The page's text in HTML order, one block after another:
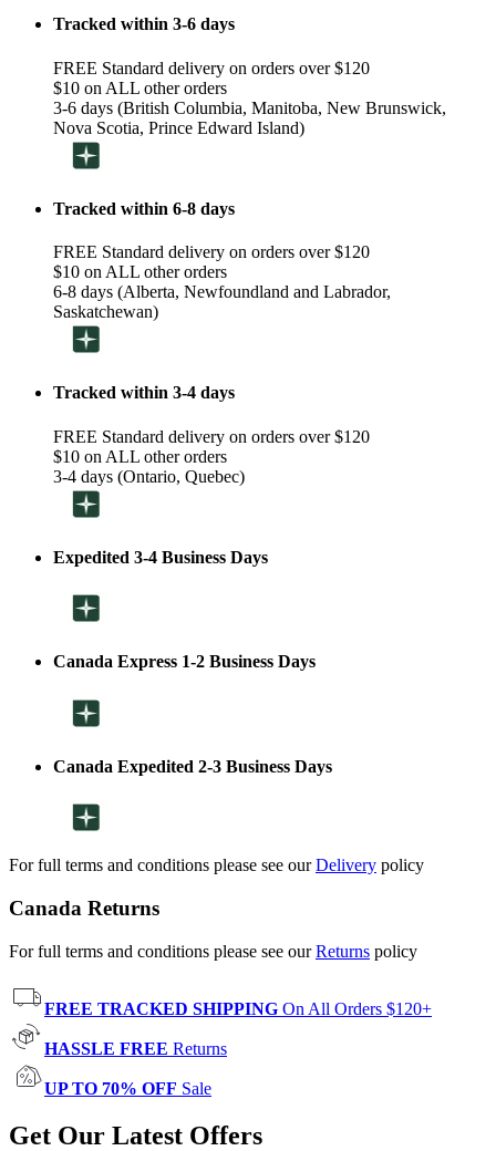
Tracked within 3-6 days
FREE Standard delivery on orders over $120
$10 on ALL other orders
3-6 days (British Columbia, Manitoba, New Brunswick,
Nova Scotia, Prince Edward Island)
Tracked within 6-8 days
FREE Standard delivery on orders over $120
$10 on ALL other orders
6-8 days (Alberta, Newfoundland and Labrador,
Saskatchewan)
Tracked within 3-4 days
FREE Standard delivery on orders over $120
$10 on ALL other orders
3-4 days (Ontario, Quebec)
Expedited 3-4 Business Days
Canada Express 1-2 Business Days
Canada Expedited 2-3 Business Days
For full terms and conditions please see ourDelivery policy
Canada Returns
For full terms and conditions please see ourReturns policy
FREE TRACKED SHIPPING On All Orders $120+
HASSLE FREE Returns
UP TO 70% OFF Sale
Get Our Latest Offers